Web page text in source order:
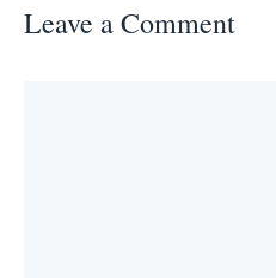
Leave a Comment